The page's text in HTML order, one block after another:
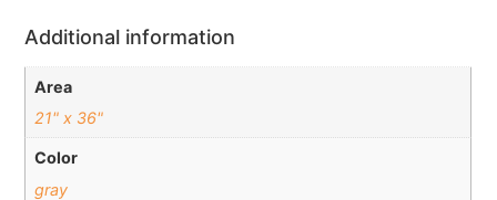
Additional information
Area
21" x 36"
Color
gray